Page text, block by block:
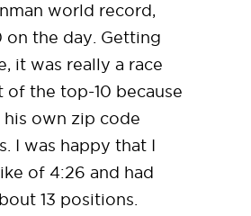
world record,
on the day. Getting
it was really a race
of the top-10 because
his own zip code
I was happy that I
of 4:26 and had
13 positions.